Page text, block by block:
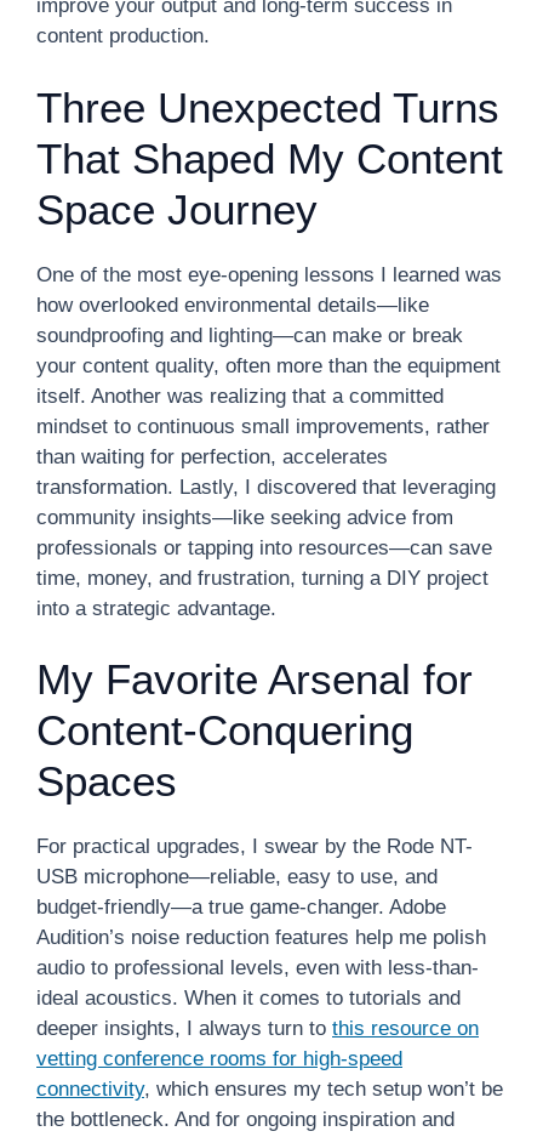
improve your output and long-term success in
content production.
Three Unexpected Turns
That Shaped My Content
Space Journey
One of the most eye-opening lessons I learned was
how overlooked environmental details—like
soundproofing and lighting—can make or break
your content quality, often more than the equipment
itself. Another was realizing that a committed
mindset to continuous small improvements, rather
than waiting for perfection, accelerates
transformation. Lastly, I discovered that leveraging
community insights—like seeking advice from
professionals or tapping into resources—can save
time, money, and frustration, turning a DIY project
into a strategic advantage.
My Favorite Arsenal for
Content-Conquering
Spaces
For practical upgrades, I swear by the Rode NT-
USB microphone—reliable, easy to use, and
budget-friendly—a true game-changer. Adobe
Audition’s noise reduction features help me polish
audio to professional levels, even with less-than-
ideal acoustics. When it comes to tutorials and
deeper insights, I always turn to this resource on
vetting conference rooms for high-speed
connectivity, which ensures my tech setup won’t be
the bottleneck. And for ongoing inspiration and